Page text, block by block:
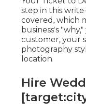
step in this
covered, which
business's
customer, your
photography
location.
Hire